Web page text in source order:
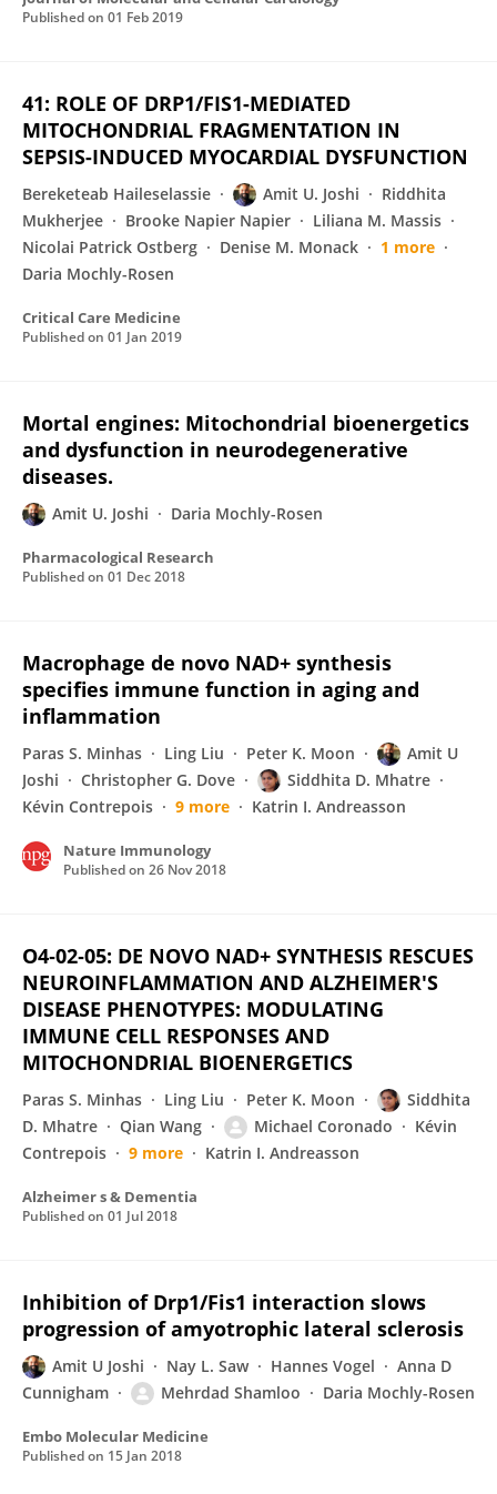
Published on 01 Feb 2019
41: ROLE OF DRP1/FIS1-MEDIATED
MITOCHONDRIAL FRAGMENTATION IN
SEPSIS-INDUCED MYOCARDIAL DYSFUNCTION
Bereketeab Haileselassie Amit U. Joshi
Riddhita
Mukherjee
Brooke Napier Napier
Liliana M. Massis
Nicolai Patrick Ostberg
Denise M. Monack
1 more
Daria Mochly-Rosen
Critical Care Medicine
Published on 01 Jan 2019
Mortal engines: Mitochondrial bioenergetics
and dysfunction in neurodegenerative
diseases.
Amit U. Joshi Daria Mochly-Rosen
Pharmacological Research
Published on 01 Dec 2018
Macrophage de novo NAD+ synthesis
specifies immune function in aging and
inflammation
Paras S. Minhas Ling Liu Peter K. Moon
Amit U
Joshi
Christopher G. Dove
Siddhita D. Mhatre
Kévin Contrepois
9 more Katrin I. Andreasson
Nature Immunology
Published on 26 Nov 2018
O4‐02‐05: DE NOVO NAD+ SYNTHESIS RESCUES
NEUROINFLAMMATION AND ALZHEIMER'S
DISEASE PHENOTYPES: MODULATING
IMMUNE CELL RESPONSES AND
MITOCHONDRIAL BIOENERGETICS
Paras S. Minhas Ling Liu Peter K. Moon
Siddhita
D. Mhatre
Qian Wang Michael Coronado
Kévin
Contrepois
9 more Katrin I. Andreasson
Alzheimer s & Dementia
Published on 01 Jul 2018
Inhibition of Drp1/Fis1 interaction slows
progression of amyotrophic lateral sclerosis
Amit U Joshi Nay L. Saw Hannes Vogel
Anna D
Cunnigham
Mehrdad Shamloo Daria Mochly-Rosen
Embo Molecular Medicine
Published on 15 Jan 2018